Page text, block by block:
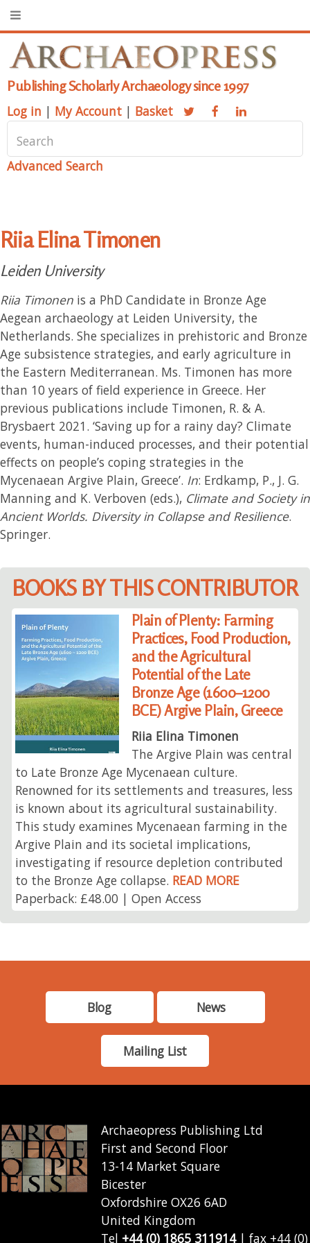
Publishing Scholarly Archaeology since 1997
Log in | My Account | Basket
Advanced Search
Riia Elina Timonen
Leiden University
Riia Timonen is a PhD Candidate in Bronze Age
Aegean archaeology at Leiden University, the
Netherlands. She specializes in prehistoric and Bronze
Age subsistence strategies, and early agriculture in
the Eastern Mediterranean. Ms. Timonen has more
than 10 years of field experience in Greece. Her
previous publications include Timonen, R. & A.
Brysbaert 2021. ‘Saving up for a rainy day? Climate
events, human-induced processes, and their potential
effects on people’s coping strategies in the
Mycenaean Argive Plain, Greece’. In: Erdkamp, P., J. G.
Manning and K. Verboven (eds.), Climate and Society in
Ancient Worlds. Diversity in Collapse and Resilience.
Springer.
BOOKS BY THIS CONTRIBUTOR
Plain of Plenty: Farming
Practices, Food Production,
and the Agricultural
Potential of the Late
Bronze Age (1600–1200
BCE) Argive Plain, Greece
Riia Elina Timonen
The Argive Plain was central
to Late Bronze Age Mycenaean culture.
Renowned for its settlements and treasures, less
is known about its agricultural sustainability.
This study examines Mycenaean farming in the
Argive Plain and its societal implications,
investigating if resource depletion contributed
to the Bronze Age collapse. READ MORE
Paperback: £48.00 | Open Access
Blog News
Mailing List
Archaeopress Publishing Ltd
First and Second Floor
13-14 Market Square
Bicester
Oxfordshire OX26 6AD
United Kingdom
Tel +44 (0) 1865 311914| fax +44 (0)